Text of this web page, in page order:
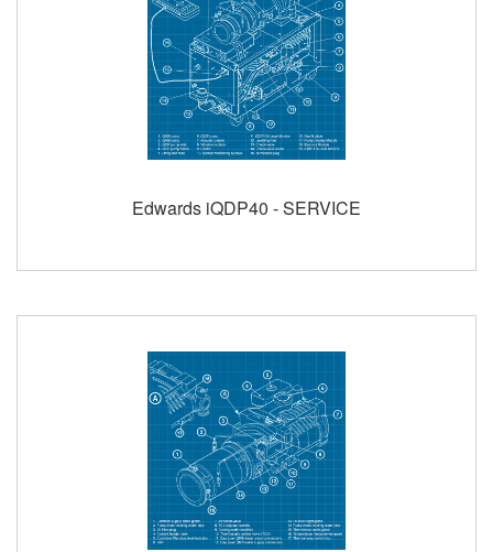
Edwards iQDP40 - SERVICE